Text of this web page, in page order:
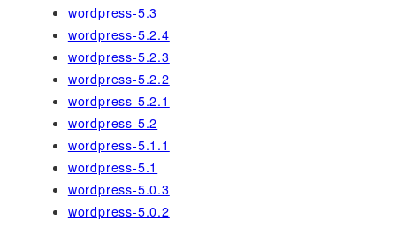
wordpress-5.3
wordpress-5.2.4
wordpress-5.2.3
wordpress-5.2.2
wordpress-5.2.1
wordpress-5.2
wordpress-5.1.1
wordpress-5.1
wordpress-5.0.3
wordpress-5.0.2